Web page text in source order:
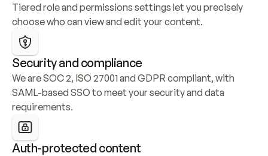
Tiered role and permissions settings let you precisely
choose who can view and edit your content.
Security and compliance
We are SOC 2, ISO 27001 and GDPR compliant, with
SAML-based SSO to meet your security and data
requirements.
Auth-protected content